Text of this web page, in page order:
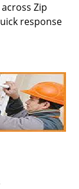
Zip
response